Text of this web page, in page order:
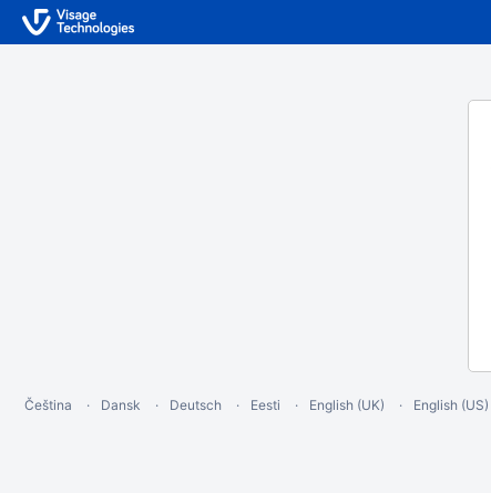
Čeština Dansk Deutsch Eesti English (UK) English (US)